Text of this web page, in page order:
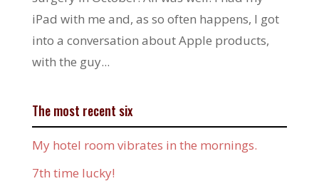
iPad with me and, as so often happens, I got
into a conversation about Apple products,
with the guy...
The most recent six
My hotel room vibrates in the mornings.
7th time lucky!